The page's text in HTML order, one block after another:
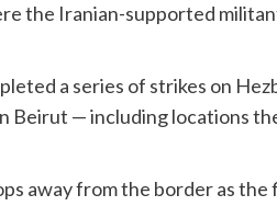
the Iranian-supported
a series of strikes on
Beirut — including locations
away from the border as